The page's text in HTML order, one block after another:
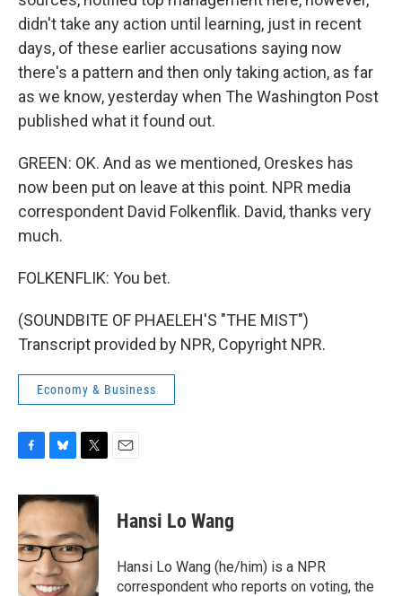
didn't take any action until learning, just in recent
days, of these earlier accusations saying now
there's a pattern and then only taking action, as far
as we know, yesterday when The Washington Post
published what it found out.
GREEN: OK. And as we mentioned, Oreskes has
now been put on leave at this point. NPR media
correspondent David Folkenflik. David, thanks very
much.
FOLKENFLIK: You bet.
(SOUNDBITE OF PHAELEH'S "THE MIST")
Transcript provided by NPR, Copyright NPR.
Economy & Business
c
e
b
o
o
k
u
e
s
k
y
i
t
t
e
r
Hansi Lo Wang
Hansi Lo Wang (he/him) is a NPR
correspondent who reports on voting, the